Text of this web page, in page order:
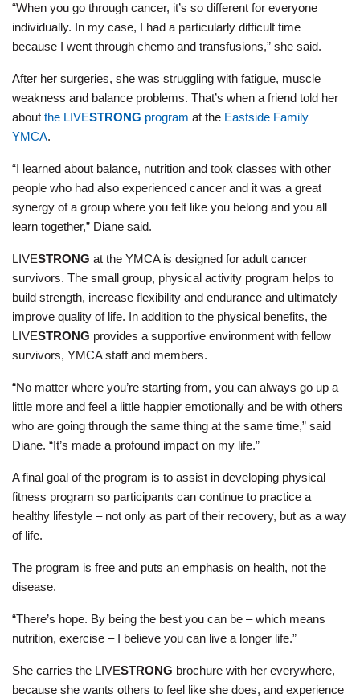
“When you go through cancer, it’s so different for everyone
individually. In my case, I had a particularly difficult time
because I went through chemo and transfusions,” she said.
After her surgeries, she was struggling with fatigue, muscle
weakness and balance problems. That’s when a friend told her
about the LIVESTRONG program at the Eastside Family
YMCA.
“I learned about balance, nutrition and took classes with other
people who had also experienced cancer and it was a great
synergy of a group where you felt like you belong and you all
learn together,” Diane said.
LIVESTRONG at the YMCA is designed for adult cancer
survivors. The small group, physical activity program helps to
build strength, increase flexibility and endurance and ultimately
improve quality of life. In addition to the physical benefits, the
LIVESTRONG provides a supportive environment with fellow
survivors, YMCA staff and members.
“No matter where you’re starting from, you can always go up a
little more and feel a little happier emotionally and be with others
who are going through the same thing at the same time,” said
Diane. “It’s made a profound impact on my life.”
A final goal of the program is to assist in developing physical
fitness program so participants can continue to practice a
healthy lifestyle – not only as part of their recovery, but as a way
of life.
The program is free and puts an emphasis on health, not the
disease.
“There’s hope. By being the best you can be – which means
nutrition, exercise – I believe you can live a longer life.”
She carries the LIVESTRONG brochure with her everywhere,
because she wants others to feel like she does, and experience